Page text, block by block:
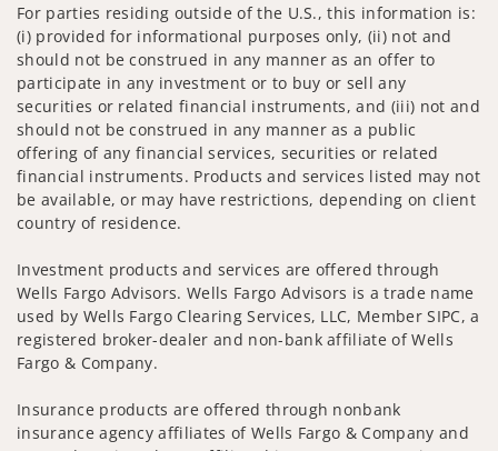
For parties residing outside of the U.S., this information is:
(i) provided for informational purposes only, (ii) not and
should not be construed in any manner as an offer to
participate in any investment or to buy or sell any
securities or related financial instruments, and (iii) not and
should not be construed in any manner as a public
offering of any financial services, securities or related
financial instruments. Products and services listed may not
be available, or may have restrictions, depending on client
country of residence.
Investment products and services are offered through
Wells Fargo Advisors. Wells Fargo Advisors is a trade name
used by Wells Fargo Clearing Services, LLC, Member SIPC, a
registered broker-dealer and non-bank affiliate of Wells
Fargo & Company.
Insurance products are offered through nonbank
insurance agency affiliates of Wells Fargo & Company and